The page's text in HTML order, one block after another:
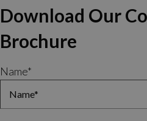
Download Our
Brochure
Name*